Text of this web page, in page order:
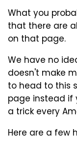
What you
that there are
on that page.
We have no
doesn't make
to head to this
page instead if
a trick every
Here are a few